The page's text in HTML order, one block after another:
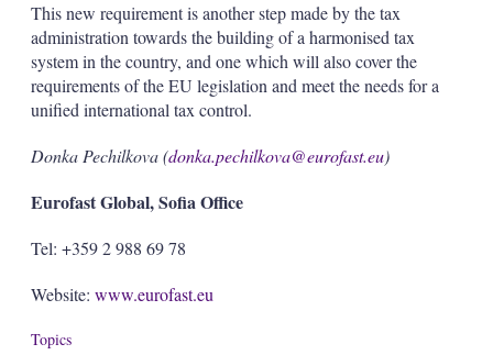
This new requirement is another step made by the tax
administration towards the building of a harmonised tax
system in the country, and one which will also cover the
requirements of the EU legislation and meet the needs for a
unified international tax control.
Donka Pechilkova (donka.pechilkova@eurofast.eu)
Eurofast Global, Sofia Office
Tel: +359 2 988 69 78
Website: www.eurofast.eu
Topics